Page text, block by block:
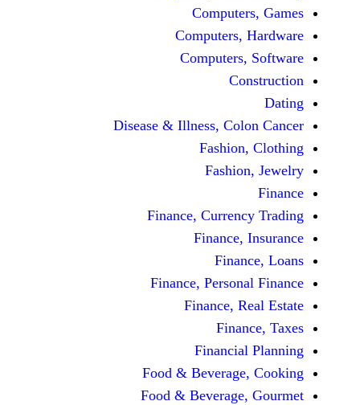
Disease & Illness,
Finance,
Finance,
Finance,
Food &
Food &